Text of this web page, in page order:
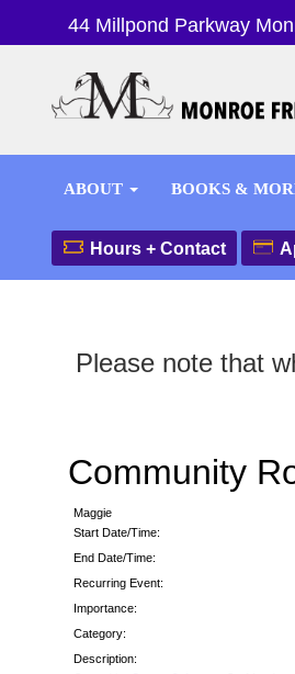
44 Millpond Parkway
ABOUT BOOKS &
Hours + Contact
Please note that
Community
Maggie
Start Date/Time:
End Date/Time:
Recurring Event:
Importance:
Category:
Description: